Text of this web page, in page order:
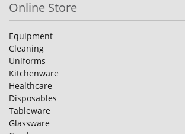
Online Store
Equipment
Cleaning
Uniforms
Kitchenware
Healthcare
Disposables
Tableware
Glassware